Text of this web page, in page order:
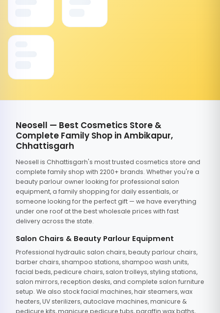
Neosell — Best Cosmetics Store &
Complete Family Shop in Ambikapur,
Chhattisgarh
Neosell is Chhattisgarh's most trusted cosmetics store and
complete family shop with 2200+ brands. Whether you're a
beauty parlour owner looking for professional salon
equipment, a family shopping for daily essentials, or
someone looking for the perfect gift — we have everything
under one roof at the best wholesale prices with fast
delivery across the state.
Salon Chairs & Beauty Parlour Equipment
Professional hydraulic salon chairs, beauty parlour chairs,
barber chairs, shampoo stations, shampoo wash units,
facial beds, pedicure chairs, salon trolleys, styling stations,
salon mirrors, reception desks, and complete salon furniture
setup. We also stock facial machines, hair steamers, wax
heaters, UV sterilizers, autoclave machines, manicure &
pedicure kits, manicure pedicure tubs, paraffin wax baths,